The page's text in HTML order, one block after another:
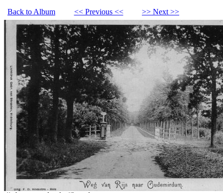
Back to Album << Previous << >> Next >>